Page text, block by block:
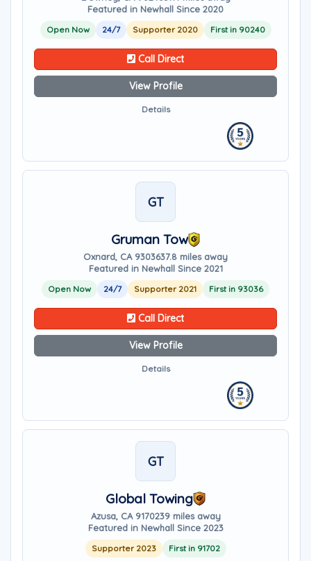
Featured in Newhall Since 2020
Open Now 24/7 Supporter 2020 First in 90240
Call Direct
View Profile
Details
GT
Gruman Tow
Oxnard, CA 9303637.8 miles away
Featured in Newhall Since 2021
Open Now 24/7 Supporter 2021 First in 93036
Call Direct
View Profile
Details
GT
Global Towing
Azusa, CA 9170239 miles away
Featured in Newhall Since 2023
Supporter 2023 First in 91702